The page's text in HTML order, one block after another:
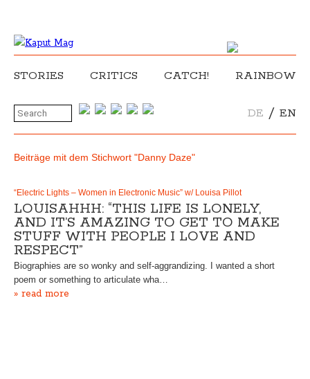
STORIES CRITICS CATCH! RAINBOW
DE / EN
Beiträge mit dem Stichwort "Danny Daze"
“Electric Lights – Women in Electronic Music” w/ Louisa Pillot
LOUISAHHH: “THIS LIFE IS LONELY,
AND IT’S AMAZING TO GET TO MAKE
STUFF WITH PEOPLE I LOVE AND
RESPECT”
Biographies are so wonky and self-aggrandizing. I wanted a short
poem or something to articulate wha…
» read more